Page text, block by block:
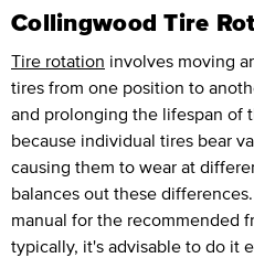
Collingwood Tire
Tire rotation involves moving
tires from one position to
and prolonging the lifespan of
because individual tires bear
causing them to wear at
balances out these
manual for the recommended
typically, it's advisable to do it